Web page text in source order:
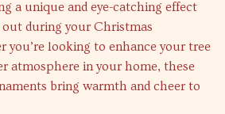
a unique and eye-catching effect
during your Christmas
you’re looking to enhance your tree
atmosphere in your home, these
bring warmth and cheer to